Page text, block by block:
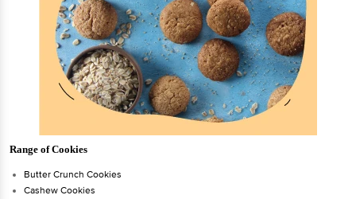
Range of Cookies
Butter Crunch Cookies
Cashew Cookies